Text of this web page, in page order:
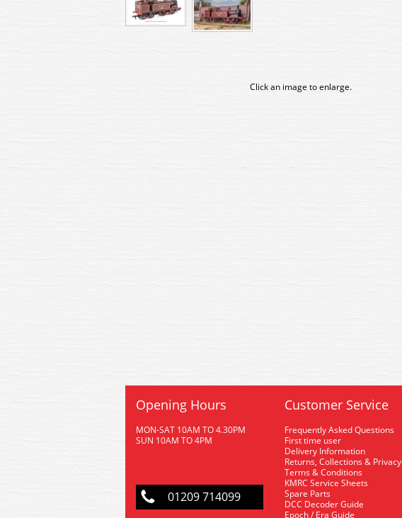
Click an image to enlarge.
Opening Hours
MON-SAT 10AM TO 4.30PM
SUN 10AM TO 4PM
01209 714099
Customer Service
Frequently Asked Questions
First time user
Delivery Information
Returns, Collections & Privacy
Terms & Conditions
KMRC Service Sheets
Spare Parts
DCC Decoder Guide
Epoch / Era Guide